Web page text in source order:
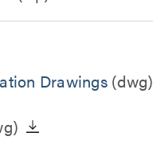
Drawings(dwg)